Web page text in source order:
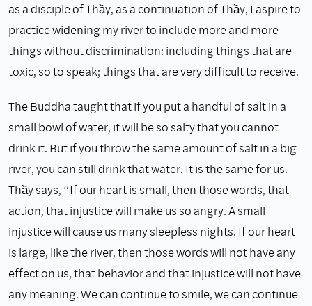
as a disciple of Thầy, as a continuation of Thầy, I aspire to
practice widening my river to include more and more
things without discrimination: including things that are
toxic, so to speak; things that are very difficult to receive.
The Buddha taught that if you put a handful of salt in a
small bowl of water, it will be so salty that you cannot
drink it. But if you throw the same amount of salt in a big
river, you can still drink that water. It is the same for us.
Thầy says, “If our heart is small, then those words, that
action, that injustice will make us so angry. A small
injustice will cause us many sleepless nights. If our heart
is large, like the river, then those words will not have any
effect on us, that behavior and that injustice will not have
any meaning. We can continue to smile, we can continue